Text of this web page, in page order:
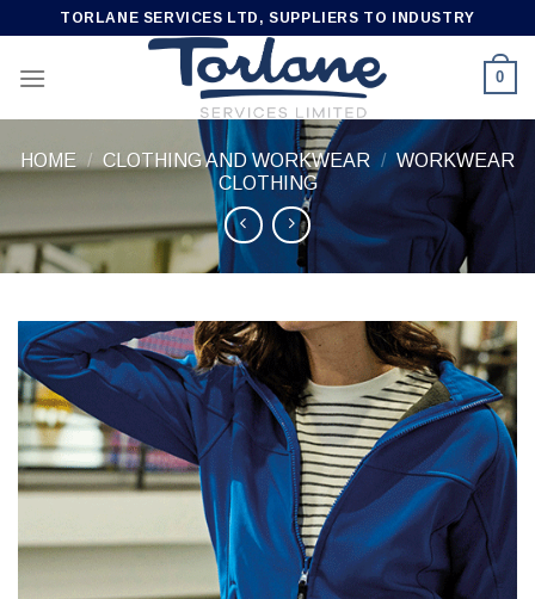
content
TORLANE SERVICES LTD, SUPPLIERS TO INDUSTRY
0
HOME / CLOTHING AND WORKWEAR / WORKWEAR
CLOTHING